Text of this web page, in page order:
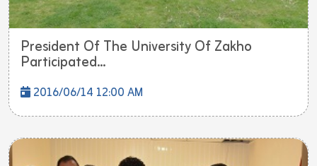
President Of The University Of Zakho
Participated...
2016/06/14 12:00 AM